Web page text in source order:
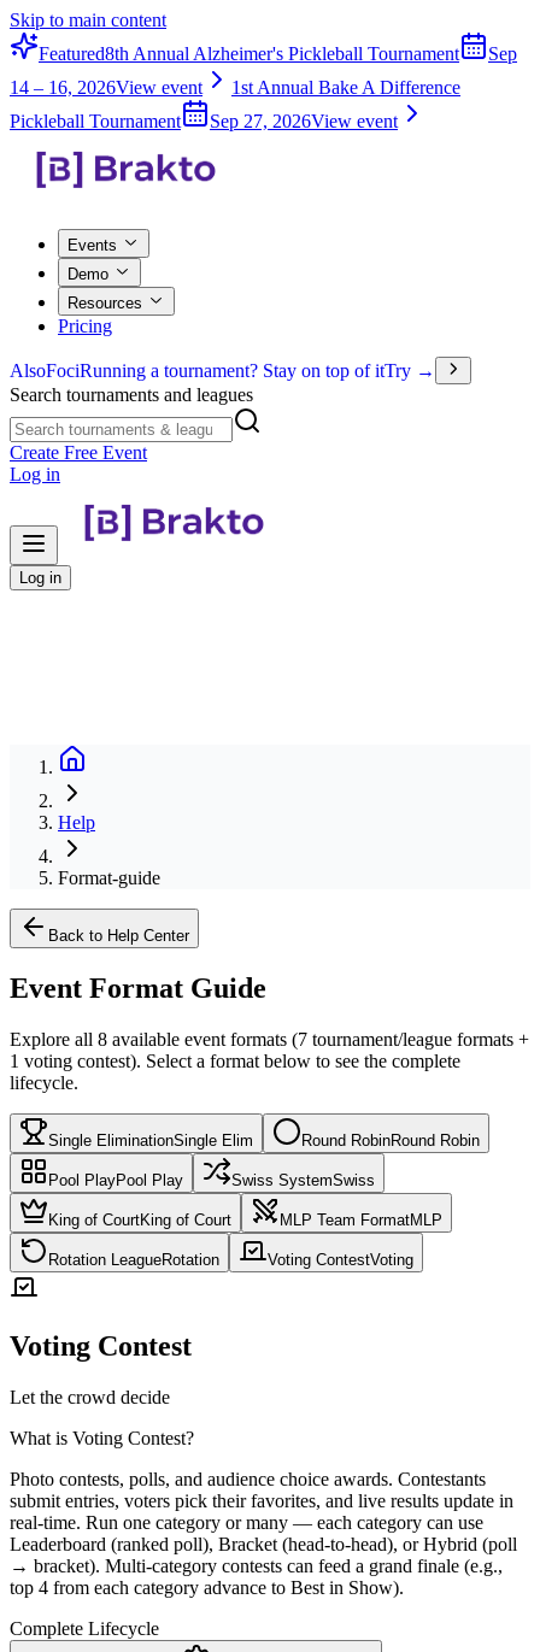
Skip to main content
Featured8th Annual Alzheimer's Pickleball Tournament
Sep
14 – 16, 2026View event
1st Annual Bake A Difference
Pickleball Tournament
Sep 27, 2026View event
Events
Demo
Resources
Pricing
AlsoFociRunning a tournament? Stay on top of itTry →
Search tournaments and leagues
Create Free Event
Log in
Log in
Help
Format-guide
Back to Help Center
Event Format Guide
Explore all 8 available event formats (7 tournament/league formats +
1 voting contest). Select a format below to see the complete
lifecycle.
Single EliminationSingle Elim Round RobinRound Robin
Pool PlayPool Play Swiss SystemSwiss
King of CourtKing of Court MLP Team FormatMLP
Rotation LeagueRotation Voting ContestVoting
Voting Contest
Let the crowd decide
What is Voting Contest?
Photo contests, polls, and audience choice awards. Contestants
submit entries, voters pick their favorites, and live results update in
real-time. Run one category or many — each category can use
Leaderboard (ranked poll), Bracket (head-to-head), or Hybrid (poll
→ bracket). Multi-category contests can feed a grand finale (e.g.,
top 4 from each category advance to Best in Show).
Complete Lifecycle